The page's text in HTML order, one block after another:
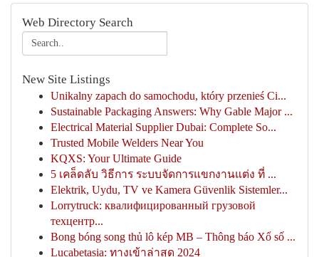
Web Directory Search
New Site Listings
Unikalny zapach do samochodu, który przenieś Ci...
Sustainable Packaging Answers: Why Gable Major ...
Electrical Material Supplier Dubai: Complete So...
Trusted Mobile Welders Near You
KQXS: Your Ultimate Guide
5 เคล็ดลับ วิธีการ ระบบจัดการแขกงานแต่ง ที่ ...
Elektrik, Uydu, TV ve Kamera Güvenlik Sistemler...
Lorrytruck: квалифицированный грузовой
техцентр...
Bong bóng song thủ lô kép MB – Thông báo Xổ số ...
Lucabetasia: ทางเข้าล่าสุด 2024